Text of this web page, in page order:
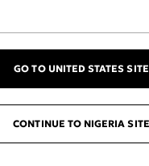
to the
GO TO UNITED STATES SITE
CONTINUE TO NIGERIA SITE